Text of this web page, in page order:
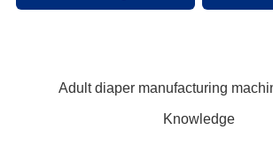
Adult diaper manufacturing
Knowledge